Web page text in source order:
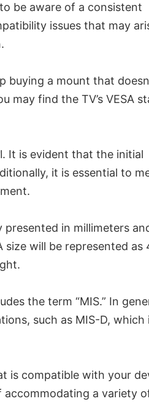
be aware of a consistent
issues that may
buying a mount that
may find the TV’s VESA
It is evident that the initial
it is essential to
in millimeters
will be represented as
the term “MIS.” In
such as MIS-D, which
is compatible with your
a variety